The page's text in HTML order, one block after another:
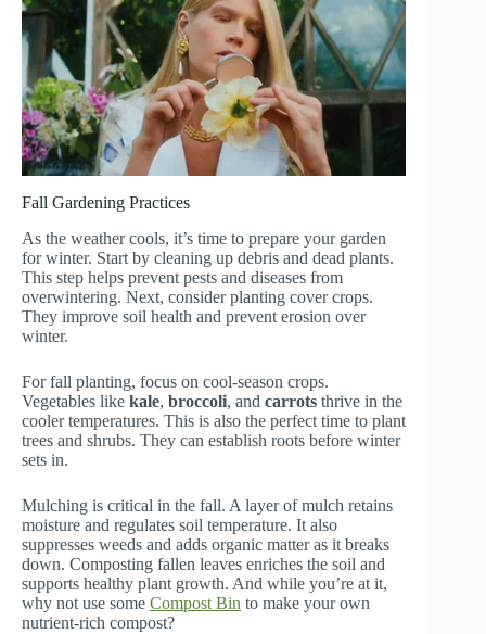
Fall Gardening Practices
As the weather cools, it’s time to prepare your garden
for winter. Start by cleaning up debris and dead plants.
This step helps prevent pests and diseases from
overwintering. Next, consider planting cover crops.
They improve soil health and prevent erosion over
winter.
For fall planting, focus on cool-season crops.
Vegetables like kale, broccoli, and carrots thrive in the
cooler temperatures. This is also the perfect time to plant
trees and shrubs. They can establish roots before winter
sets in.
Mulching is critical in the fall. A layer of mulch retains
moisture and regulates soil temperature. It also
suppresses weeds and adds organic matter as it breaks
down. Composting fallen leaves enriches the soil and
supports healthy plant growth. And while you’re at it,
why not use some Compost Bin to make your own
nutrient-rich compost?